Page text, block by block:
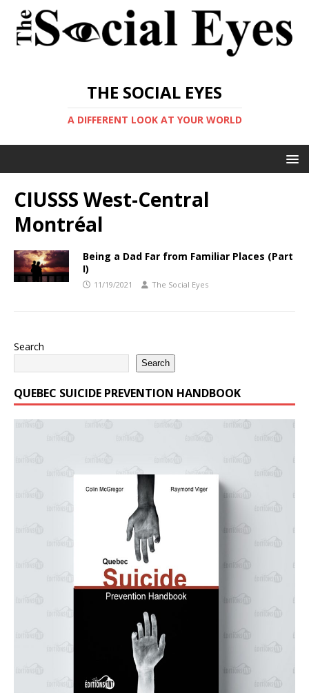
THE SOCIAL EYES
A DIFFERENT LOOK AT YOUR WORLD
CIUSSS West-Central
Montréal
Being a Dad Far from Familiar Places (Part
I)
11/19/2021 The Social Eyes
Search
Search
QUEBEC SUICIDE PREVENTION HANDBOOK